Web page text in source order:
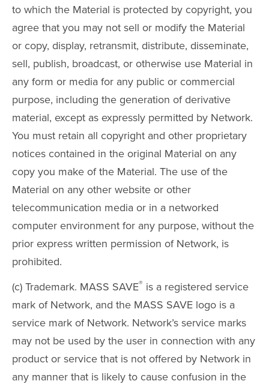
to which the Material is protected by copyright, you
agree that you may not sell or modify the Material
or copy, display, retransmit, distribute, disseminate,
sell, publish, broadcast, or otherwise use Material in
any form or media for any public or commercial
purpose, including the generation of derivative
material, except as expressly permitted by Network.
You must retain all copyright and other proprietary
notices contained in the original Material on any
copy you make of the Material. The use of the
Material on any other website or other
telecommunication media or in a networked
computer environment for any purpose, without the
prior express written permission of Network, is
prohibited.
(c) Trademark. MASS SAVE® is a registered service
mark of Network, and the MASS SAVE logo is a
service mark of Network. Network’s service marks
may not be used by the user in connection with any
product or service that is not offered by Network in
any manner that is likely to cause confusion in the